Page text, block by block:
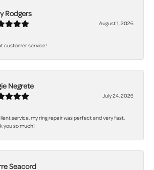
Rodgers
August 1, 2026
customer service!
Negrete
July 24, 2026
service, my ring repair was perfect and very fast,
you so much!
Seacord